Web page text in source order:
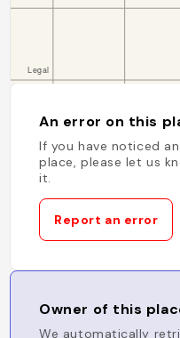
An error on this
If you have noticed
place, please let us
it.
Report an error
Owner of this
We automatically